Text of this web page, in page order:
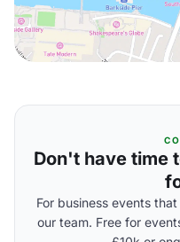
Don't have time
For business events
our team. Free for